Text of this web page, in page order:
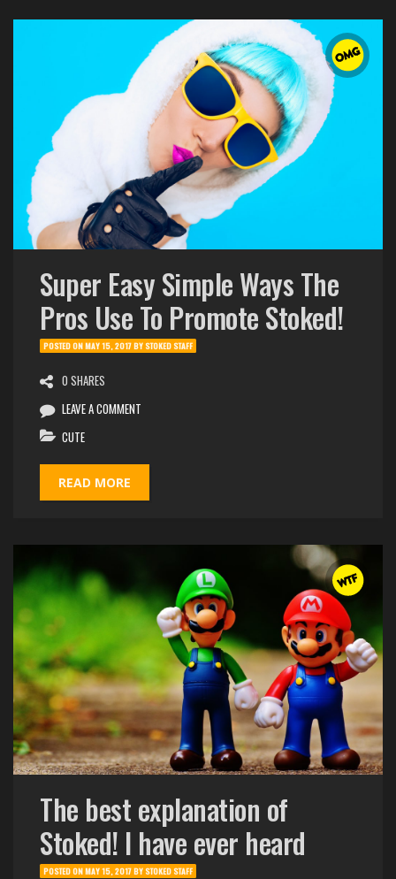
Super Easy Simple Ways The
Pros Use To Promote Stoked!
POSTED ONMAY 15, 2017BYSTOKED STAFF
0 SHARES
LEAVE A COMMENT
CUTE
READ MORE
The best explanation of
Stoked! I have ever heard
POSTED ONMAY 15, 2017BYSTOKED STAFF